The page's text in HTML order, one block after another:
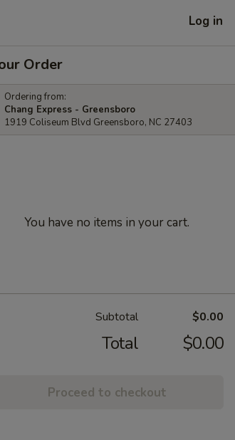
Log in
Order
Ordering from:
Chang Express - Greensboro
1919 Coliseum Blvd Greensboro, NC 27403
You have no items in your cart.
Subtotal $0.00
Total $0.00
Proceed to checkout